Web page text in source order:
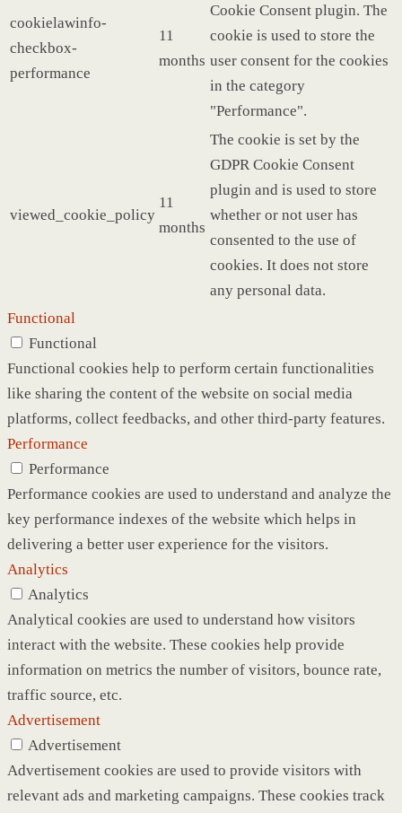
cookielawinfo-
checkbox-
performance
11
months
Cookie Consent plugin. The
cookie is used to store the
user consent for the cookies
in the category
"Performance".
viewed_cookie_policy
11
months
The cookie is set by the
GDPR Cookie Consent
plugin and is used to store
whether or not user has
consented to the use of
cookies. It does not store
any personal data.
Functional
Functional
Functional cookies help to perform certain functionalities
like sharing the content of the website on social media
platforms, collect feedbacks, and other third-party features.
Performance
Performance
Performance cookies are used to understand and analyze the
key performance indexes of the website which helps in
delivering a better user experience for the visitors.
Analytics
Analytics
Analytical cookies are used to understand how visitors
interact with the website. These cookies help provide
information on metrics the number of visitors, bounce rate,
traffic source, etc.
Advertisement
Advertisement
Advertisement cookies are used to provide visitors with
relevant ads and marketing campaigns. These cookies track